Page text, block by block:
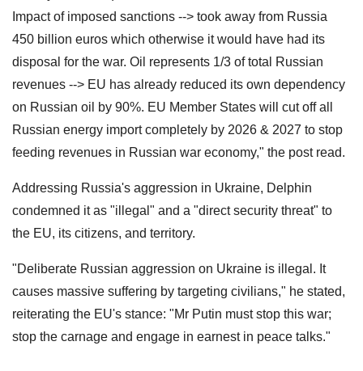
Impact of imposed sanctions --> took away from Russia
450 billion euros which otherwise it would have had its
disposal for the war. Oil represents 1/3 of total Russian
revenues --> EU has already reduced its own dependency
on Russian oil by 90%. EU Member States will cut off all
Russian energy import completely by 2026 & 2027 to stop
feeding revenues in Russian war economy," the post read.
Addressing Russia's aggression in Ukraine, Delphin
condemned it as "illegal" and a "direct security threat" to
the EU, its citizens, and territory.
"Deliberate Russian aggression on Ukraine is illegal. It
causes massive suffering by targeting civilians," he stated,
reiterating the EU's stance: "Mr Putin must stop this war;
stop the carnage and engage in earnest in peace talks."